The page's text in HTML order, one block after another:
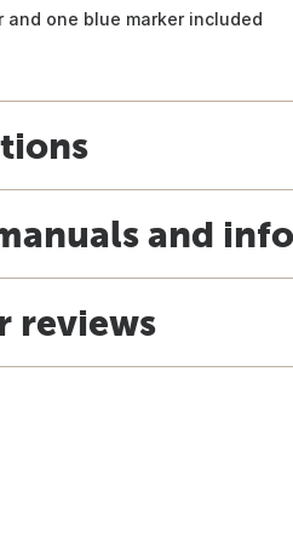
and one blue marker included
and
reviews